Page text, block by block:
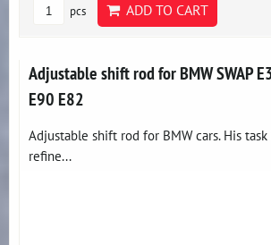
pcs ADD TO CART
Adjustable shift rod for BMW SWAP
E90 E82
Adjustable shift rod for BMW cars. His
refine...